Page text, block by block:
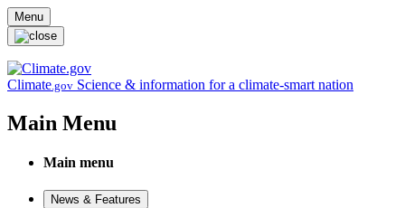
Skip to main content
Menu
Climate.gov Science & information for a climate-smart nation
Main Menu
Main menu
News & Features